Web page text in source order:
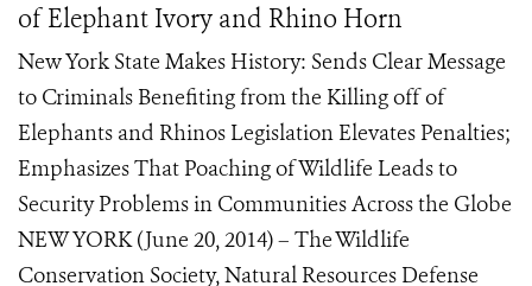
of Elephant Ivory and Rhino Horn
New York State Makes History: Sends Clear Message
to Criminals Benefiting from the Killing off of
Elephants and Rhinos Legislation Elevates Penalties;
Emphasizes That Poaching of Wildlife Leads to
Security Problems in Communities Across the Globe
NEW YORK (June 20, 2014) – The Wildlife
Conservation Society, Natural Resources Defense